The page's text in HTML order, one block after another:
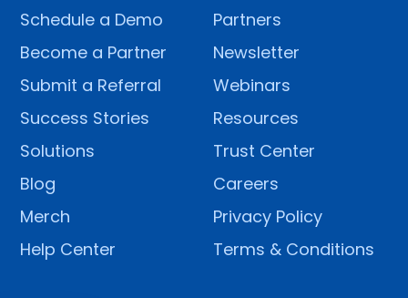
Schedule a Demo
Become a Partner
Submit a Referral
Success Stories
Solutions
Blog
Merch
Help Center
Partners
Newsletter
Webinars
Resources
Trust Center
Careers
Privacy Policy
Terms & Conditions